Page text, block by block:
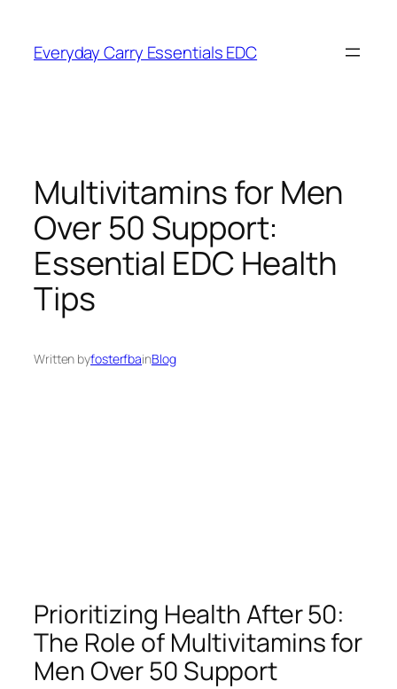
content
Everyday Carry Essentials EDC
Multivitamins for Men
Over 50 Support:
Essential EDC Health
Tips
Written byfosterfbainBlog
Prioritizing Health After 50:
The Role of Multivitamins for
Men Over 50 Support